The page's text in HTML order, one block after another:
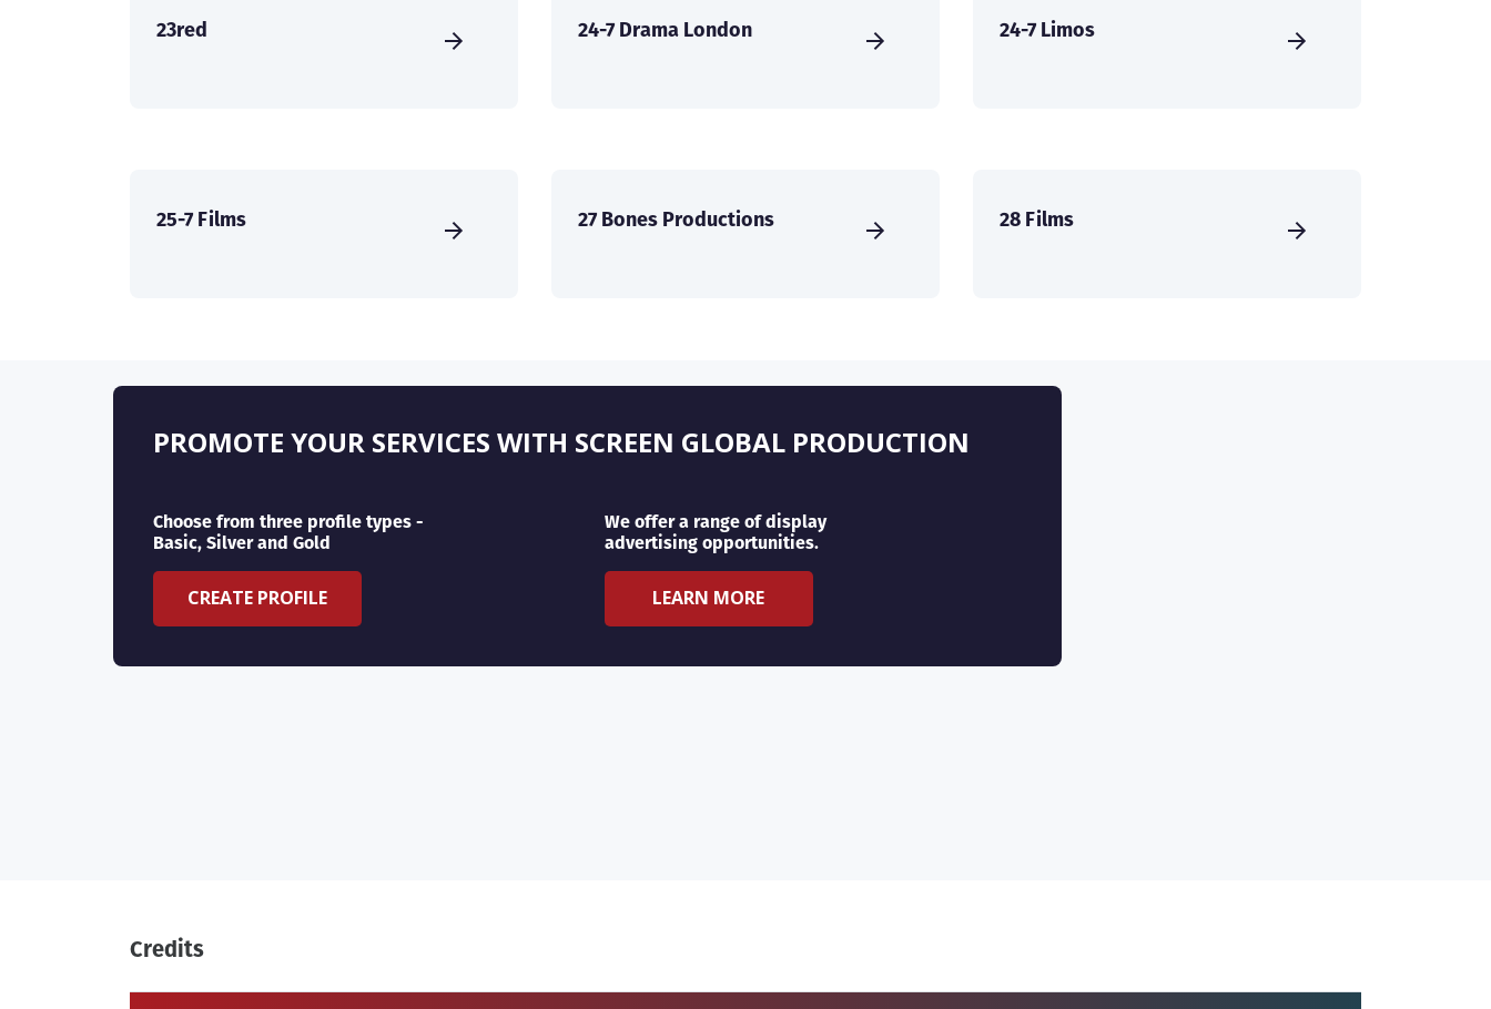
23red 24-7 Drama London 24-7 Limos
25-7 Films 27 Bones Productions 28 Films
PROMOTE YOUR SERVICES WITH SCREEN GLOBAL PRODUCTION
Choose from three profile types -
Basic, Silver and Gold
CREATE PROFILE
We offer a range of display
advertising opportunities.
LEARN MORE
Credits